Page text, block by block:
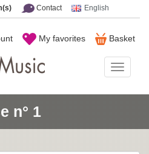
Contact English
Basket
My favorites
Music
n° 1